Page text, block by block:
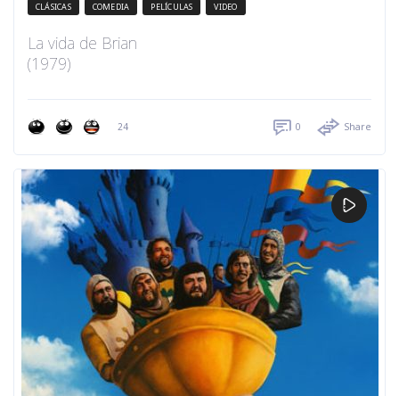
CLÁSICAS COMEDIA PELÍCULAS VIDEO
La vida de Brian
(1979)
24 0 Share